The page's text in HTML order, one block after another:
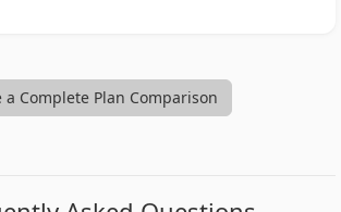
a Complete Plan Comparison